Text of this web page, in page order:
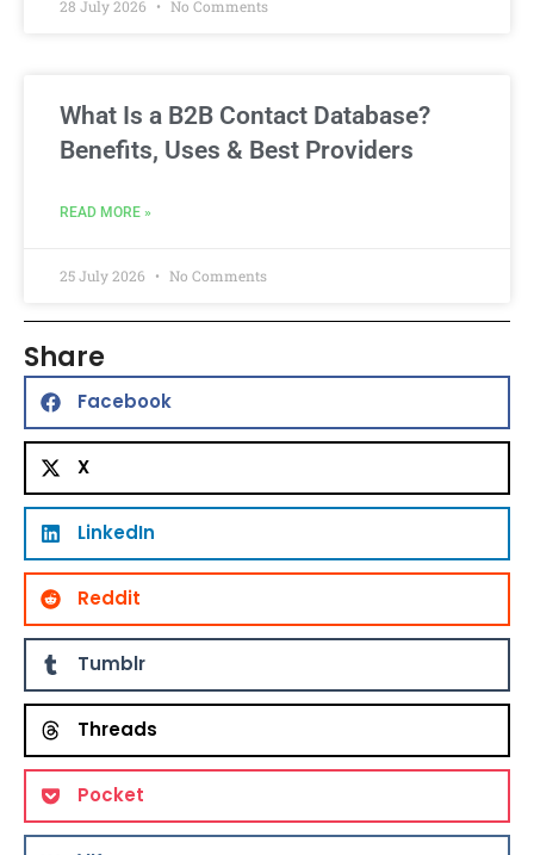
28 July 2026 No Comments
What Is a B2B Contact Database?
Benefits, Uses & Best Providers
READ MORE »
25 July 2026 No Comments
Share
Facebook
X
LinkedIn
Reddit
Tumblr
Threads
Pocket